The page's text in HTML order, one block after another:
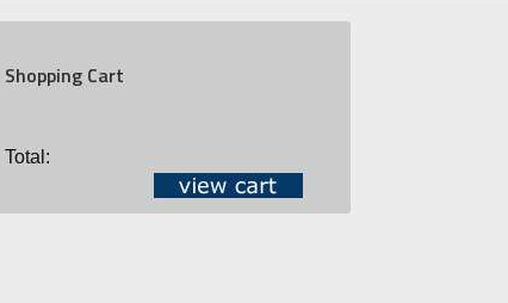
Shopping Cart
Total: